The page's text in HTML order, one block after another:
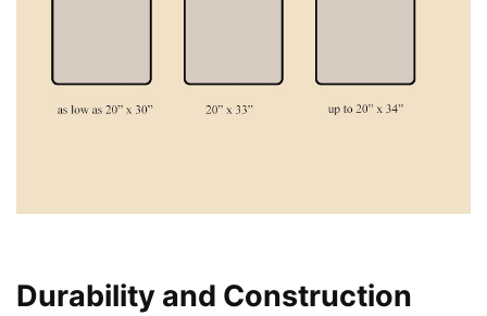
Durability and Construction